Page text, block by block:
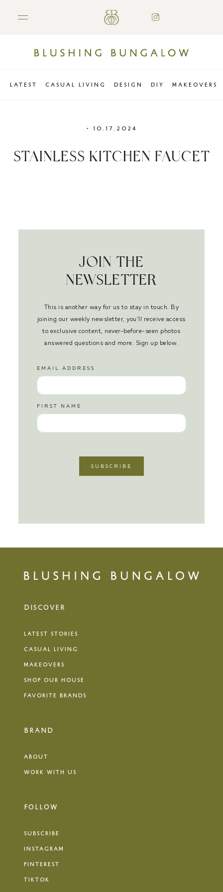
LATEST CASUAL LIVING DESIGN DIY MAKEOVERS
• 10.17.2024
STAINLESS KITCHEN FAUCET
JOIN THE
NEWSLETTER
This is another way for us to stay in touch. By
joining our weekly newsletter, you’ll receive access
to exclusive content, never-before-seen photos
answered questions and more. Sign up below.
EMAIL ADDRESS
FIRST NAME
DISCOVER
LATEST STORIES
CASUAL LIVING
MAKEOVERS
SHOP OUR HOUSE
FAVORITE BRANDS
BRAND
ABOUT
WORK WITH US
FOLLOW
SUBSCRIBE
INSTAGRAM
PINTEREST
TIKTOK